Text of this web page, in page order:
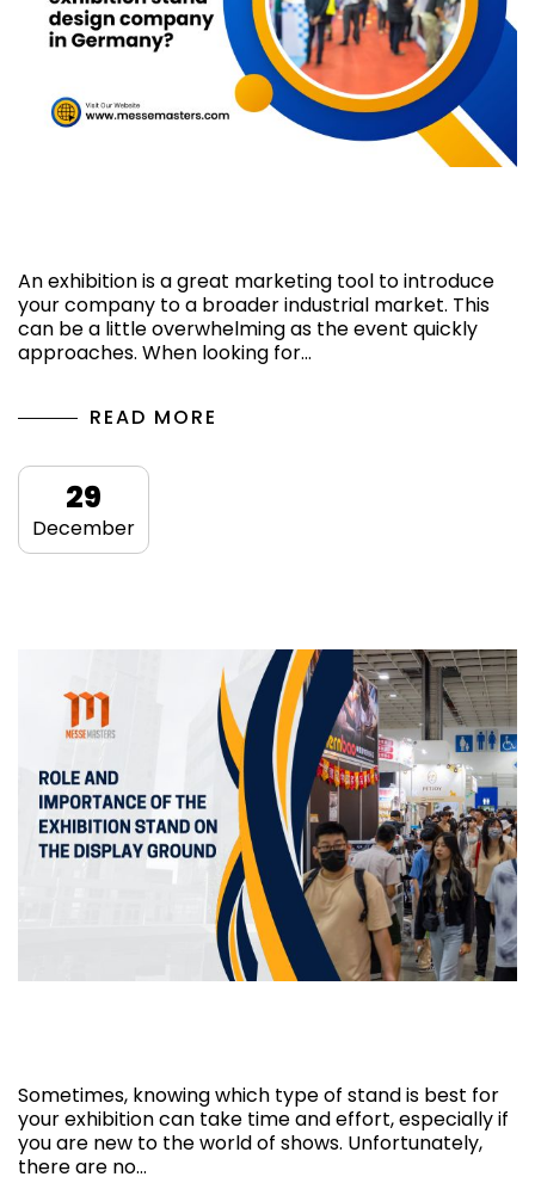
An exhibition is a great marketing tool to introduce
your company to a broader industrial market. This
can be a little overwhelming as the event quickly
approaches. When looking for…
READ MORE
29
December
Sometimes, knowing which type of stand is best for
your exhibition can take time and effort, especially if
you are new to the world of shows. Unfortunately,
there are no…